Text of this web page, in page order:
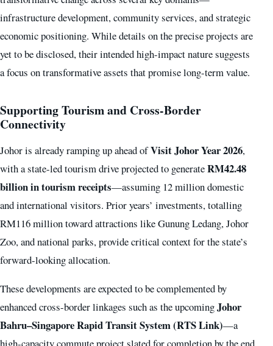
infrastructure development, community services, and strategic
economic positioning. While details on the precise projects are
yet to be disclosed, their intended high-impact nature suggests
a focus on transformative assets that promise long-term value.
Supporting Tourism and Cross-Border
Connectivity
Johor is already ramping up ahead ofVisit Johor Year 2026,
with a state-led tourism drive projected to generateRM42.48
billion in tourism receipts—assuming 12 million domestic
and international visitors. Prior years’ investments, totalling
RM116 million toward attractions like Gunung Ledang, Johor
Zoo, and national parks, provide critical context for the state’s
forward-looking allocation.
These developments are expected to be complemented by
enhanced cross-border linkages such as the upcomingJohor
Bahru–Singapore Rapid Transit System (RTS Link)—a
high-capacity commute project slated for completion by the end